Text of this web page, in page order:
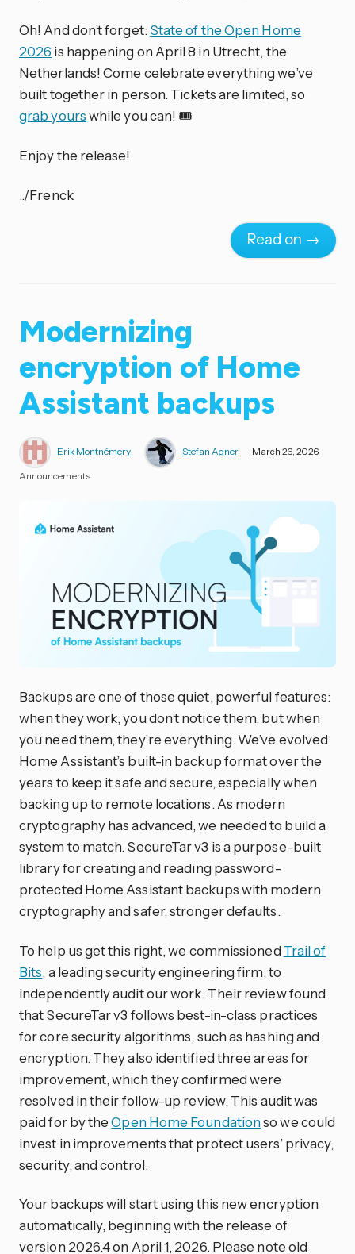
Oh! And don’t forget:State of the Open Home
2026 is happening on April 8 in Utrecht, the
Netherlands! Come celebrate everything we’ve
built together in person. Tickets are limited, so
grab yourswhile you can! 🎟️
Enjoy the release!
../Frenck
Read on →
Modernizing
encryption of Home
Assistant backups
Erik Montnémery Stefan Agner March 26, 2026
Announcements
Backups are one of those quiet, powerful features:
when they work, you don’t notice them, but when
you need them, they’re everything. We’ve evolved
Home Assistant’s built-in backup format over the
years to keep it safe and secure, especially when
backing up to remote locations. As modern
cryptography has advanced, we needed to build a
system to match. SecureTar v3 is a purpose-built
library for creating and reading password-
protected Home Assistant backups with modern
cryptography and safer, stronger defaults.
To help us get this right, we commissioned Trail of
Bits, a leading security engineering firm, to
independently audit our work. Their review found
that SecureTar v3 follows best-in-class practices
for core security algorithms, such as hashing and
encryption. They also identified three areas for
improvement, which they confirmed were
resolved in their follow-up review. This audit was
paid for by theOpen Home Foundationso we could
invest in improvements that protect users’ privacy,
security, and control.
Your backups will start using this new encryption
automatically, beginning with the release of
version 2026.4 on April 1, 2026. Please note old